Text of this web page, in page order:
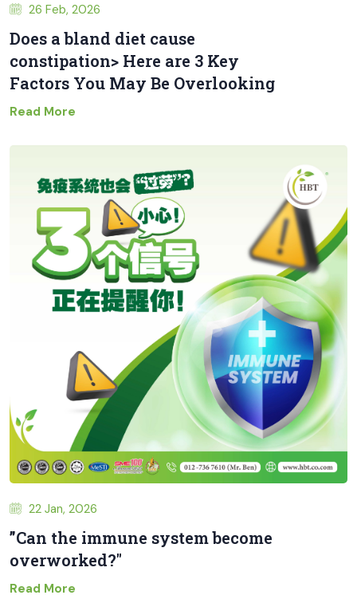
26 Feb, 2026
Does a bland diet cause
constipation> Here are 3 Key
Factors You May Be Overlooking
Read More
22 Jan, 2026
”Can the immune system become
overworked?"
Read More